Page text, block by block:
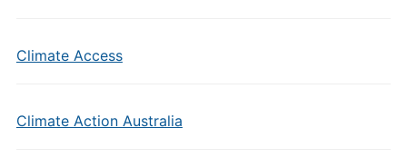
Climate Access
Climate Action Australia